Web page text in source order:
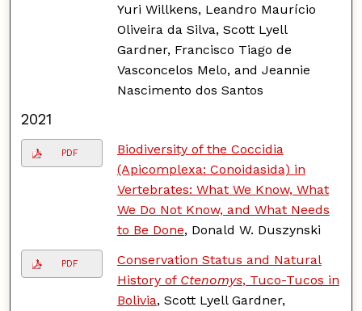
Yuri Willkens, Leandro Maurício
Oliveira da Silva, Scott Lyell
Gardner, Francisco Tiago de
Vasconcelos Melo, and Jeannie
Nascimento dos Santos
2021
PDF
Biodiversity of the Coccidia
(Apicomplexa: Conoidasida) in
Vertebrates: What We Know, What
We Do Not Know, and What Needs
to Be Done, Donald W. Duszynski
PDF
Conservation Status and Natural
History of Ctenomys, Tuco-Tucos in
Bolivia, Scott Lyell Gardner,